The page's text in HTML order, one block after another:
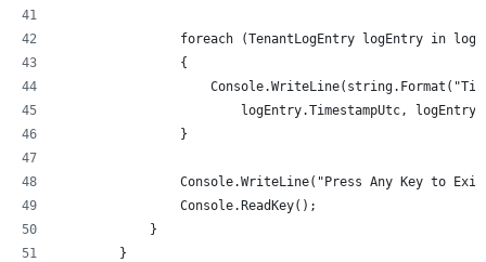
foreach (TenantLogEntry logEntry in
                {
logEntry.TimestampUtc,
                }
Console.WriteLine("Press Any Key to
                Console.ReadKey();
            }
        }